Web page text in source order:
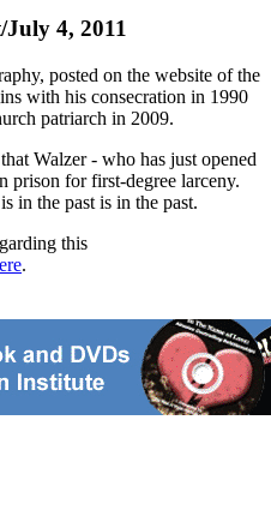
4, 2011
posted on the website of the
with his consecration in 1990
patriarch in 2009.
Walzer - who has just opened
prison for first-degree larceny.
in the past is in the past.
this
.